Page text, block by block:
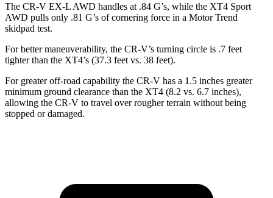
The CR-V EX-L AWD handles at .84 G’s, while the XT4 Sport
AWD pulls only .81 G’s of cornering force in a Motor Trend
skidpad test.
For better maneuverability, the CR-V’s turning circle is .7 feet
tighter than the XT4’s (37.3 feet vs. 38 feet).
For greater off-road capability the CR-V has a 1.5 inches greater
minimum ground clearance than the XT4 (8.2 vs. 6.7 inches),
allowing the CR-V to travel over rougher terrain without being
stopped ordamaged.